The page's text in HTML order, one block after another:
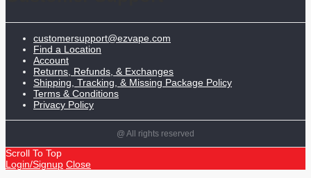
customersupport@ezvape.com
Find a Location
Account
Returns, Refunds, & Exchanges
Shipping, Tracking, & Missing Package Policy
Terms & Conditions
Privacy Policy
@ All rights reserved
Scroll To Top
Login/Signup Close